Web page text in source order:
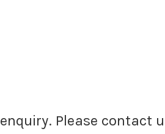
Please contact